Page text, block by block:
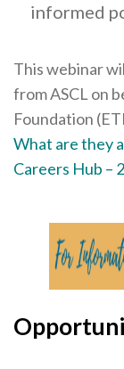
informed
This webinar
from ASCL on
Foundation
What are they
Careers Hub –